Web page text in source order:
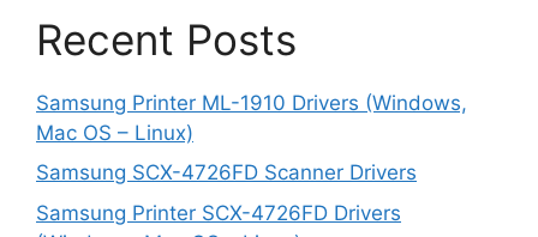
Recent Posts
Samsung Printer ML-1910 Drivers (Windows,
Mac OS – Linux)
Samsung SCX-4726FD Scanner Drivers
Samsung Printer SCX-4726FD Drivers